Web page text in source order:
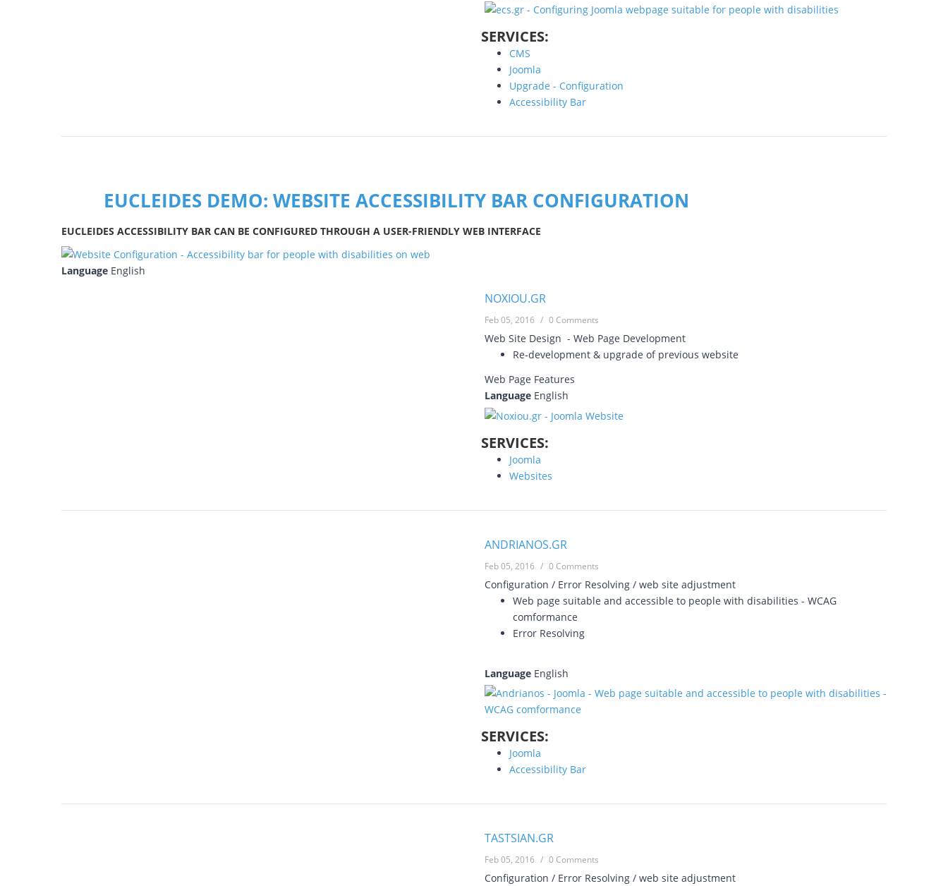
SERVICES:
CMS
Joomla
Upgrade - Configuration
Accessibility Bar
EUCLEIDES DEMO: WEBSITE ACCESSIBILITY BAR CONFIGURATION
EUCLEIDES ACCESSIBILITY BAR CAN BE CONFIGURED THROUGH A USER-FRIENDLY WEB INTERFACE
Language English
NOXIOU.GR
Feb 05, 2016 / 0 Comments
Web Site Design - Web Page Development
Re-development & upgrade of previous website
Web Page Features
Language English
SERVICES:
Joomla
Websites
ANDRIANOS.GR
Feb 05, 2016 / 0 Comments
Configuration / Error Resolving / web site adjustment
Web page suitable and accessible to people with disabilities - WCAG
comformance
Error Resolving
Language English
SERVICES:
Joomla
Accessibility Bar
TASTSIAN.GR
Feb 05, 2016 / 0 Comments
Configuration / Error Resolving / web site adjustment